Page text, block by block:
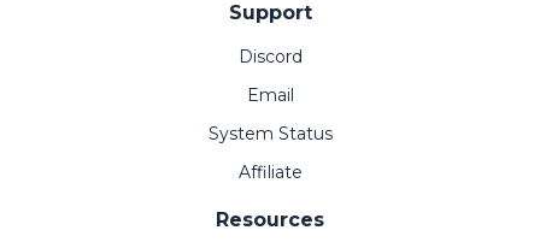
Support
Discord
Email
System Status
Affiliate
Resources